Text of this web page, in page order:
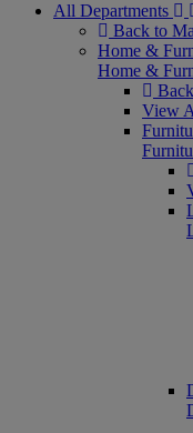
All Departments
Back to
Home &
Home &
View